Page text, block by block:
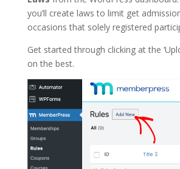
you’ll create laws to limit get
occasions that solely registered
Get started through clicking at the
on the best.